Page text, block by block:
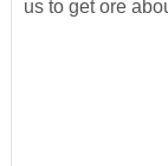
us to get ore